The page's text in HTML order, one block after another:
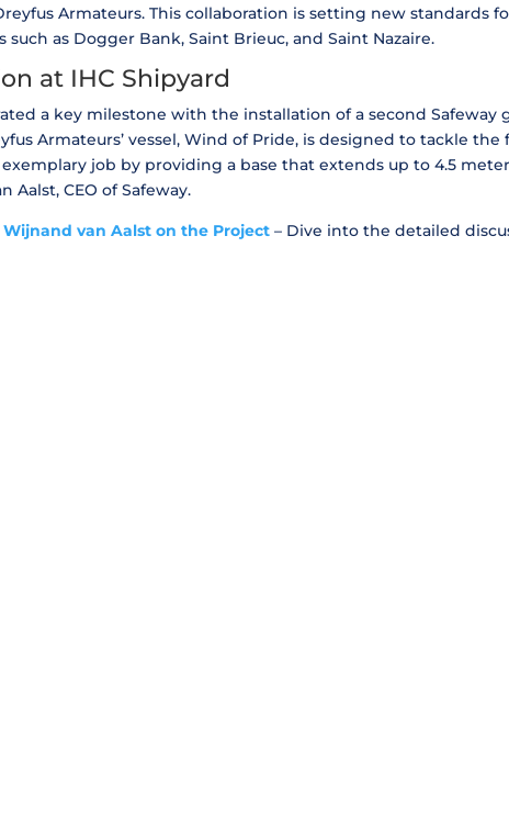
Armateurs. This collaboration is setting new standards
as Dogger Bank, Saint Brieuc, and Saint Nazaire.
at IHC Shipyard
a key milestone with the installation of a second Safeway
Armateurs’ vessel, Wind of Pride, is designed to tackle
exemplary job by providing a base that extends up to 4.5
Aalst, CEO of Safeway.
van Aalst on the Project – Dive into the detailed